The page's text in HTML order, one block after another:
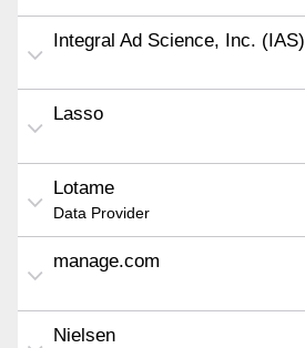
Integral Ad Science, Inc. (IAS)
Lasso
Lotame
Data Provider
manage.com
Nielsen